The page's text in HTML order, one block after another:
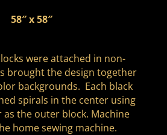
58″ x 58″
were attached in non-
brought the design together
backgrounds. Each black
spirals in the center using
as the outer block. Machine
home sewing machine.